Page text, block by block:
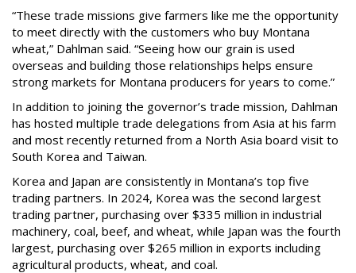
“These trade missions give farmers like me the opportunity
to meet directly with the customers who buy Montana
wheat,” Dahlman said. “Seeing how our grain is used
overseas and building those relationships helps ensure
strong markets for Montana producers for years to come.”
In addition to joining the governor’s trade mission, Dahlman
has hosted multiple trade delegations from Asia at his farm
and most recently returned from a North Asia board visit to
South Korea and Taiwan.
Korea and Japan are consistently in Montana’s top five
trading partners. In 2024, Korea was the second largest
trading partner, purchasing over $335 million in industrial
machinery, coal, beef, and wheat, while Japan was the fourth
largest, purchasing over $265 million in exports including
agricultural products, wheat, and coal.